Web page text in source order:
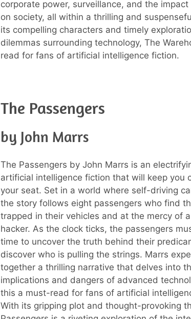
corporate power, surveillance, and the
on society, all within a thrilling and
its compelling characters and timely
dilemmas surrounding technology, The
read for fans of artificial intelligence fiction.
The Passengers
by John Marrs
The Passengers by John Marrs is an
artificial intelligence fiction that will keep you
your seat. Set in a world where self-driving
the story follows eight passengers who find
trapped in their vehicles and at the mercy of
hacker. As the clock ticks, the passengers
time to uncover the truth behind their
discover who is pulling the strings. Marrs
together a thrilling narrative that delves into
implications and dangers of advanced
this a must-read for fans of artificial
With its gripping plot and thought-provoking